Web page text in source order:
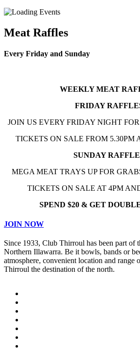
Meat Raffles
Every Friday and Sunday
WEEKLY MEAT
FRIDAY
JOIN US EVERY FRIDAY NIGHT
TICKETS ON SALE FROM 5.30PM
SUNDAY
MEGA MEAT TRAYS UP FOR
TICKETS ON SALE AT 4PM
SPEND $20 & GET
JOIN NOW
Since 1933, Club Thirroul has been part of
Northern Illawarra. Be it bowls, bands or
atmosphere, convenient location and range
Thirroul the destination of the north.